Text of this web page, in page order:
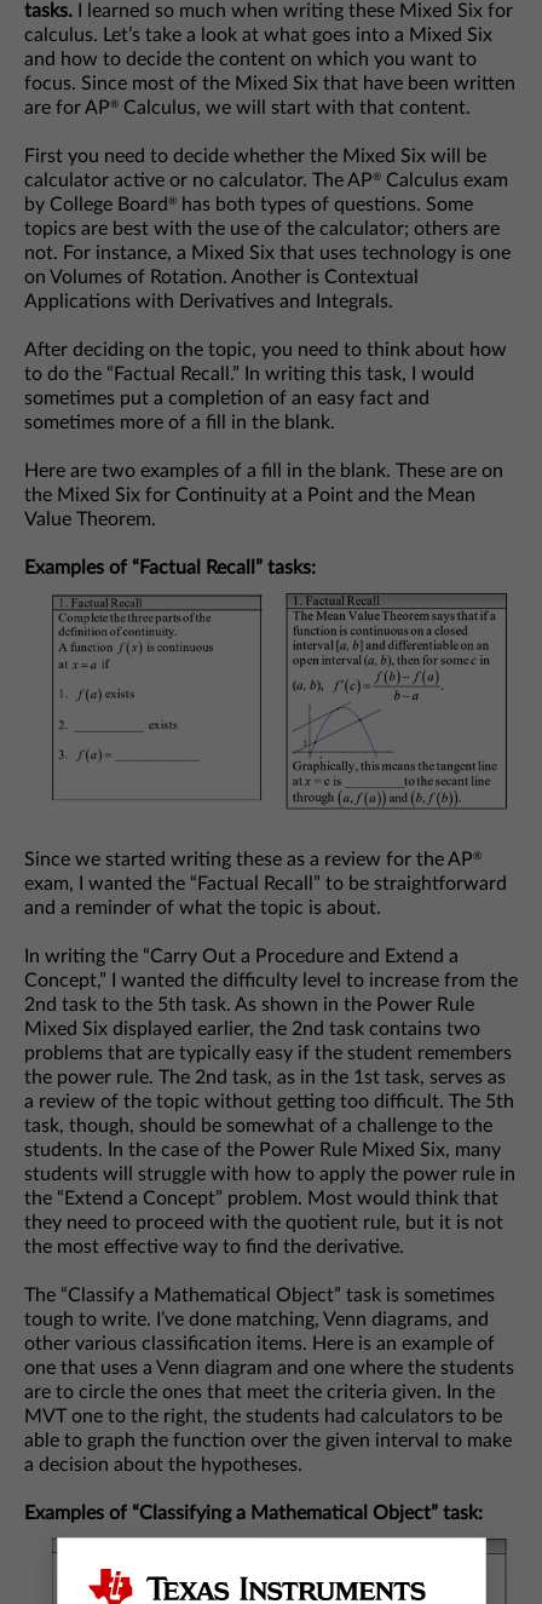
tasks. I learned so much when writing these Mixed Six for
calculus. Let’s take a look at what goes into a Mixed Six
and how to decide the content on which you want to
focus. Since most of the Mixed Six that have been written
are for AP® Calculus, we will start with that content.
First you need to decide whether the Mixed Six will be
calculator active or no calculator. The AP® Calculus exam
by College Board ®
has both types of questions. Some
topics are best with the use of the calculator; others are
not. For instance, a Mixed Six that uses technology is one
on Volumes of Rotation. Another is Contextual
Applications with Derivatives and Integrals.
After deciding on the topic, you need to think about how
to do the “Factual Recall.” In writing this task, I would
sometimes put a completion of an easy fact and
sometimes more of a fill in the blank.
Here are two examples of a fill in the blank. These are on
the Mixed Six for Continuity at a Point and the Mean
Value Theorem.
Examples of “Factual Recall” tasks:
Since we started writing these as a review for the AP®
exam, I wanted the “Factual Recall” to be straightforward
and a reminder of what the topic is about.
In writing the “Carry Out a Procedure and Extend a
Concept,” I wanted the difficulty level to increase from the
2nd task to the 5th task. As shown in the Power Rule
Mixed Six displayed earlier, the 2nd task contains two
problems that are typically easy if the student remembers
the power rule. The 2nd task, as in the 1st task, serves as
a review of the topic without getting too difficult. The 5th
task, though, should be somewhat of a challenge to the
students. In the case of the Power Rule Mixed Six, many
students will struggle with how to apply the power rule in
the “Extend a Concept” problem. Most would think that
they need to proceed with the quotient rule, but it is not
the most effective way to find the derivative.
The “Classify a Mathematical Object” task is sometimes
tough to write. I’ve done matching, Venn diagrams, and
other various classification items. Here is an example of
one that uses a Venn diagram and one where the students
are to circle the ones that meet the criteria given. In the
MVT one to the right, the students had calculators to be
able to graph the function over the given interval to make
a decision about the hypotheses.
Examples of “Classifying a Mathematical Object” task: